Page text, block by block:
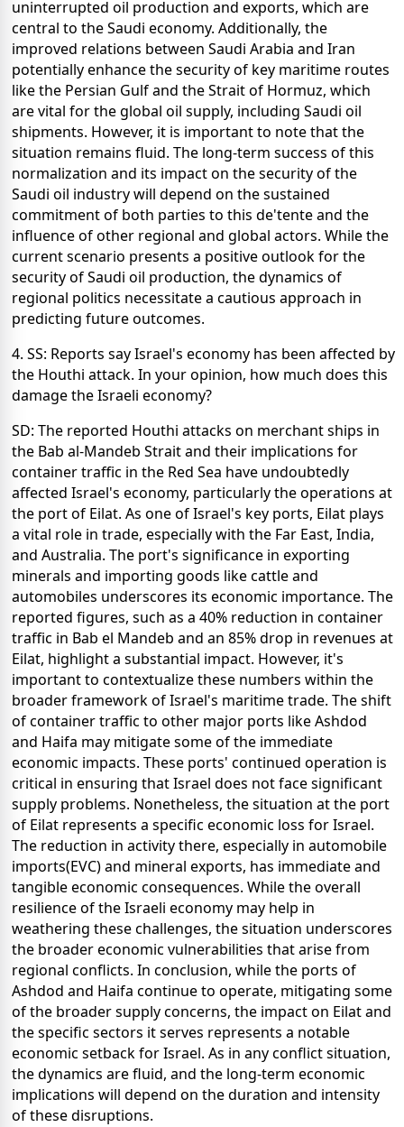
uninterrupted oil production and exports, which are
central to the Saudi economy. Additionally, the
improved relations between Saudi Arabia and Iran
potentially enhance the security of key maritime routes
like the Persian Gulf and the Strait of Hormuz, which
are vital for the global oil supply, including Saudi oil
shipments. However, it is important to note that the
situation remains fluid. The long-term success of this
normalization and its impact on the security of the
Saudi oil industry will depend on the sustained
commitment of both parties to this de'tente and the
influence of other regional and global actors. While the
current scenario presents a positive outlook for the
security of Saudi oil production, the dynamics of
regional politics necessitate a cautious approach in
predicting future outcomes.
4. SS: Reports say Israel's economy has been affected by
the Houthi attack. In your opinion, how much does this
damage the Israeli economy?
SD: The reported Houthi attacks on merchant ships in
the Bab al-Mandeb Strait and their implications for
container traffic in the Red Sea have undoubtedly
affected Israel's economy, particularly the operations at
the port of Eilat. As one of Israel's key ports, Eilat plays
a vital role in trade, especially with the Far East, India,
and Australia. The port's significance in exporting
minerals and importing goods like cattle and
automobiles underscores its economic importance. The
reported figures, such as a 40% reduction in container
traffic in Bab el Mandeb and an 85% drop in revenues at
Eilat, highlight a substantial impact. However, it's
important to contextualize these numbers within the
broader framework of Israel's maritime trade. The shift
of container traffic to other major ports like Ashdod
and Haifa may mitigate some of the immediate
economic impacts. These ports' continued operation is
critical in ensuring that Israel does not face significant
supply problems. Nonetheless, the situation at the port
of Eilat represents a specific economic loss for Israel.
The reduction in activity there, especially in automobile
imports(EVC) and mineral exports, has immediate and
tangible economic consequences. While the overall
resilience of the Israeli economy may help in
weathering these challenges, the situation underscores
the broader economic vulnerabilities that arise from
regional conflicts. In conclusion, while the ports of
Ashdod and Haifa continue to operate, mitigating some
of the broader supply concerns, the impact on Eilat and
the specific sectors it serves represents a notable
economic setback for Israel. As in any conflict situation,
the dynamics are fluid, and the long-term economic
implications will depend on the duration and intensity
of these disruptions.